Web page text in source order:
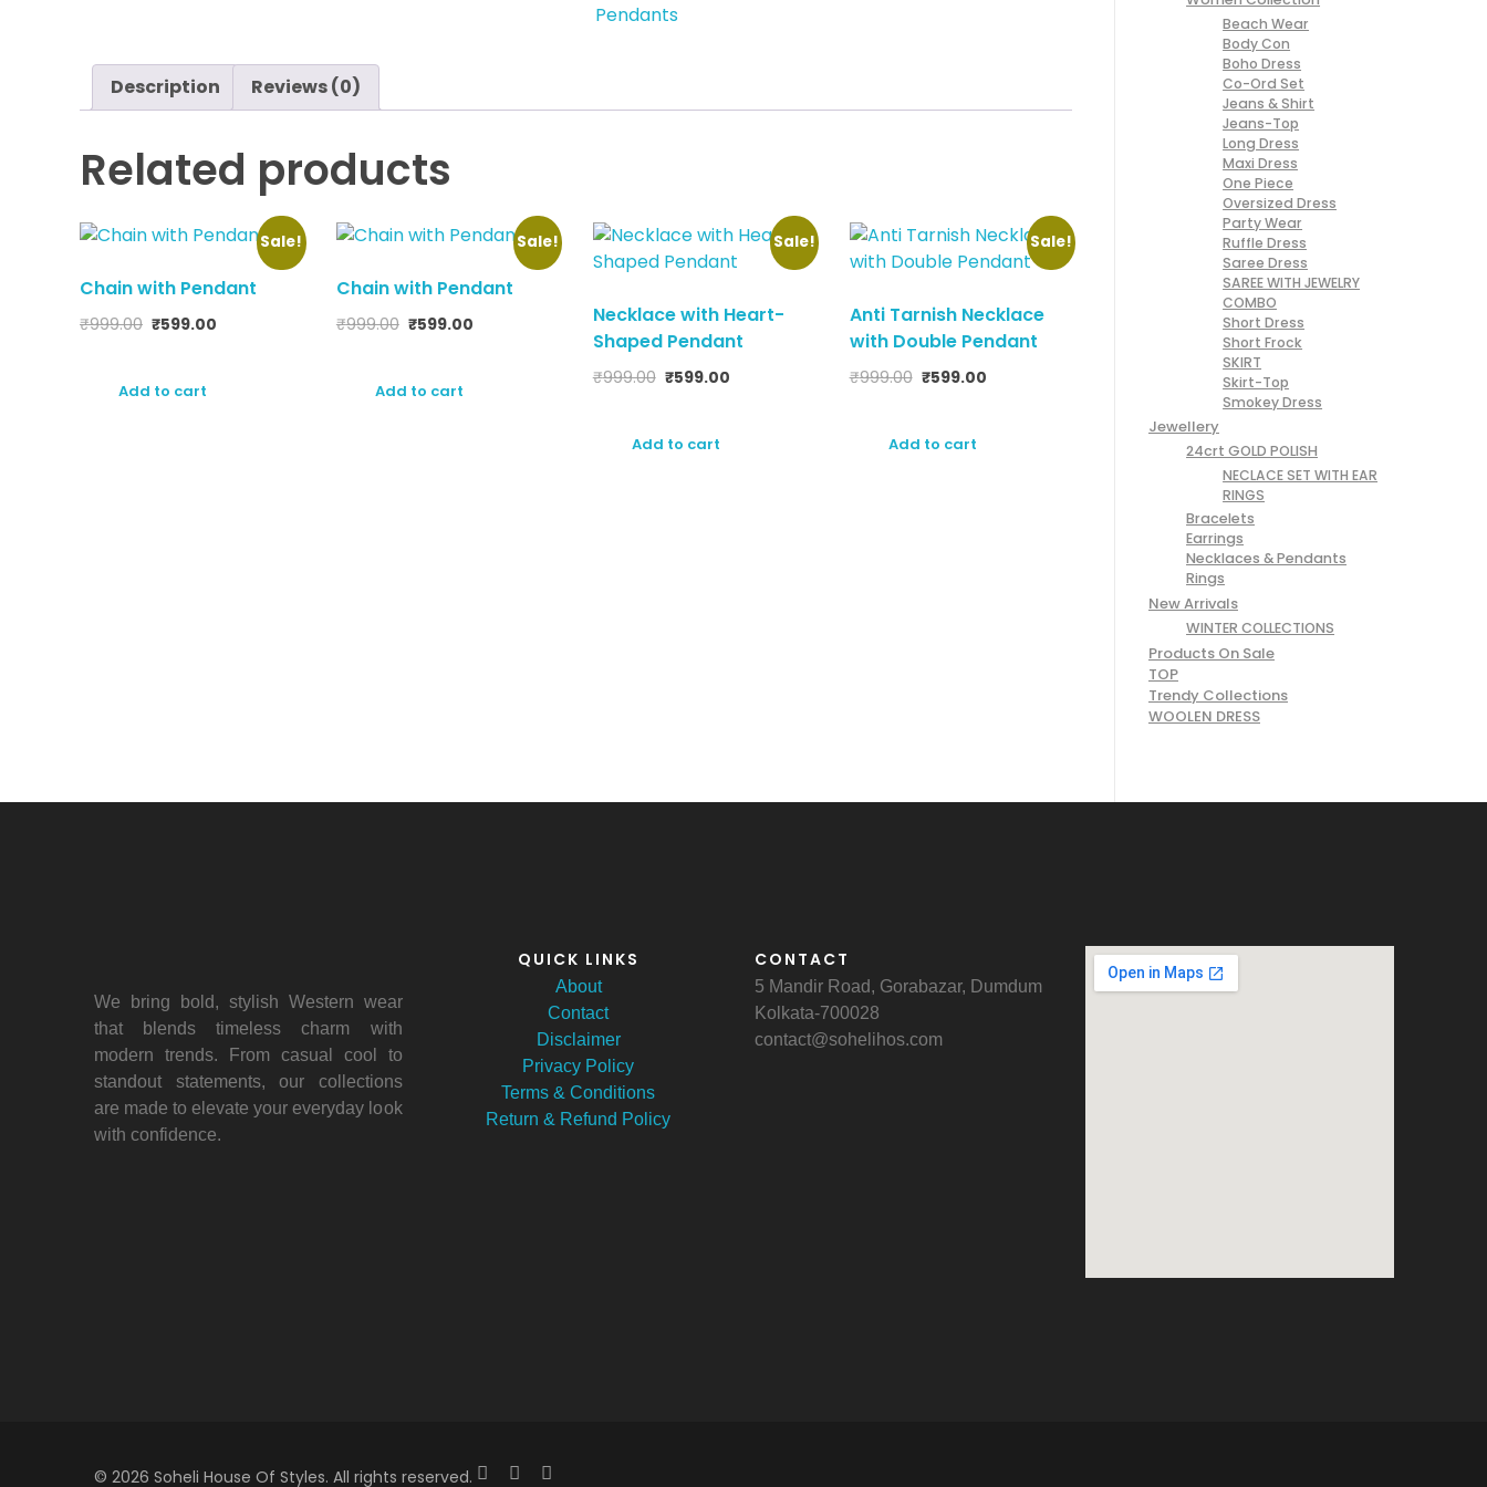
Pendants
Description Reviews (0)
Related products
Sale!
Chain with Pendant
₹999.00 ₹599.00
Add to cart
Sale!
Chain with Pendant
₹999.00 ₹599.00
Add to cart
Sale!
Necklace with Heart-
Shaped Pendant
₹999.00 ₹599.00
Add to cart
Sale!
Anti Tarnish Necklace
with Double Pendant
₹999.00 ₹599.00
Add to cart
Beach Wear
Body Con
Boho Dress
Co-Ord Set
Jeans & Shirt
Jeans-Top
Long Dress
Maxi Dress
One Piece
Oversized Dress
Party Wear
Ruffle Dress
Saree Dress
SAREE WITH JEWELRY
COMBO
Short Dress
Short Frock
SKIRT
Skirt-Top
Smokey Dress
Jewellery
24crt GOLD POLISH
NECLACE SET WITH EAR
RINGS
Bracelets
Earrings
Necklaces & Pendants
Rings
New Arrivals
WINTER COLLECTIONS
Products On Sale
TOP
Trendy Collections
WOOLEN DRESS
We bring bold, stylish Western wear
that blends timeless charm with
modern trends. From casual cool to
standout statements, our collections
are made to elevate your everyday look
with confidence.
QUICK LINKS
About
Contact
Disclaimer
Privacy Policy
Terms & Conditions
Return & Refund Policy
CONTACT
5 Mandir Road, Gorabazar, Dumdum
Kolkata-700028
contact@sohelihos.com
© 2026 Soheli House Of Styles. All rights reserved.